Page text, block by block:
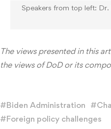
Speakers from top left:
The views presented in this
the views of DoD or its
#Biden Administration #
#Foreign policy challenges